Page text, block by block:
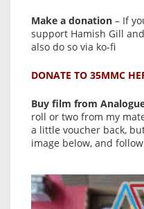
Make a donation – If
support Hamish Gill
also do so via ko-fi
DONATE TO 35MMC
Buy film from
roll or two from my
a little voucher back,
image below, and